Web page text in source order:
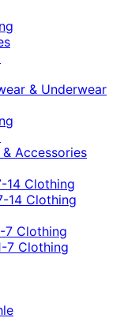
& Underwear
Accessories
14 Clothing
14 Clothing
7 Clothing
7 Clothing